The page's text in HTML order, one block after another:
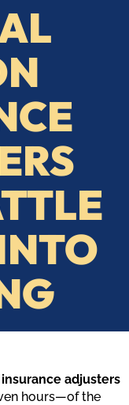
insurance adjusters
hours—of the